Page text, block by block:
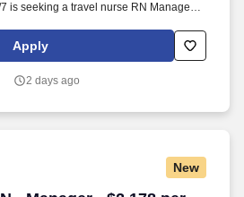
is seeking a travel nurse RN Manager
Apply
2 days ago
New